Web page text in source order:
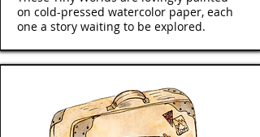
on cold-pressed watercolor paper, each
one a story waiting to be explored.